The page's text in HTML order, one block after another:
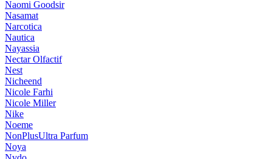
Naomi Goodsir
Nasamat
Narcotica
Nautica
Nayassia
Nectar Olfactif
Nest
Nicheend
Nicole Farhi
Nicole Miller
Nike
Noeme
NonPlusUltra Parfum
Noya